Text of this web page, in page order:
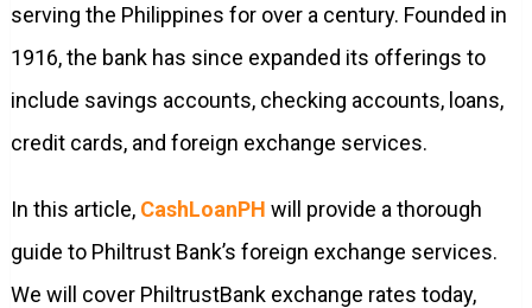
serving the Philippines for over a century. Founded in
1916, the bank has since expanded its offerings to
include savings accounts, checking accounts, loans,
credit cards, and foreign exchange services.
In this article, CashLoanPH will provide a thorough
guide to Philtrust Bank’s foreign exchange services.
We will cover PhiltrustBank exchange rates today,